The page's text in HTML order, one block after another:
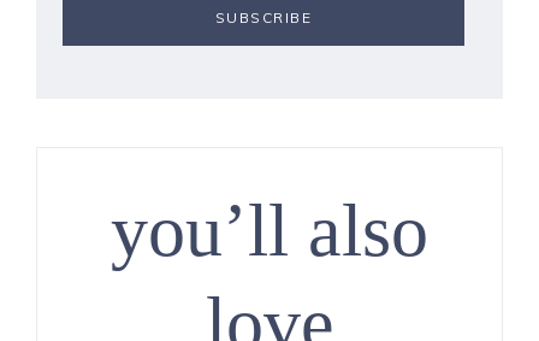
you’ll also
love